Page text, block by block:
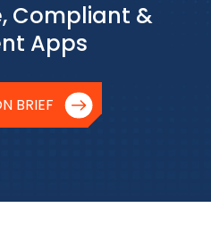
Compliant &
Apps
BRIEF